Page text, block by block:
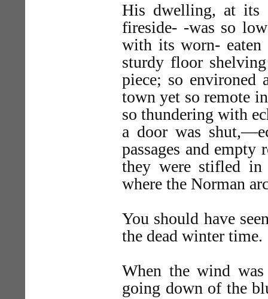
His dwelling, at its
fireside- -was so
with its worn-
sturdy floor
piece; so environed
town yet so remote
so thundering with
a door was
passages and
they were stifled
where the Norman
You should have
the dead winter time.
When the wind
going down of the